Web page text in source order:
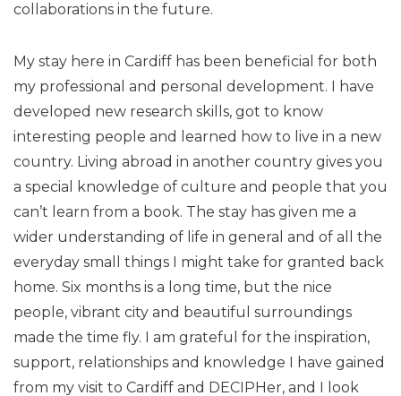
collaborations in the future.
My stay here in Cardiff has been beneficial for both
my professional and personal development. I have
developed new research skills, got to know
interesting people and learned how to live in a new
country. Living abroad in another country gives you
a special knowledge of culture and people that you
can’t learn from a book. The stay has given me a
wider understanding of life in general and of all the
everyday small things I might take for granted back
home. Six months is a long time, but the nice
people, vibrant city and beautiful surroundings
made the time fly. I am grateful for the inspiration,
support, relationships and knowledge I have gained
from my visit to Cardiff and DECIPHer, and I look